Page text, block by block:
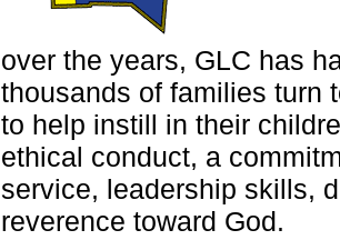
over the years, GLC has
thousands of families turn
to help instill in their
ethical conduct, a
service, leadership skills,
reverence toward God.